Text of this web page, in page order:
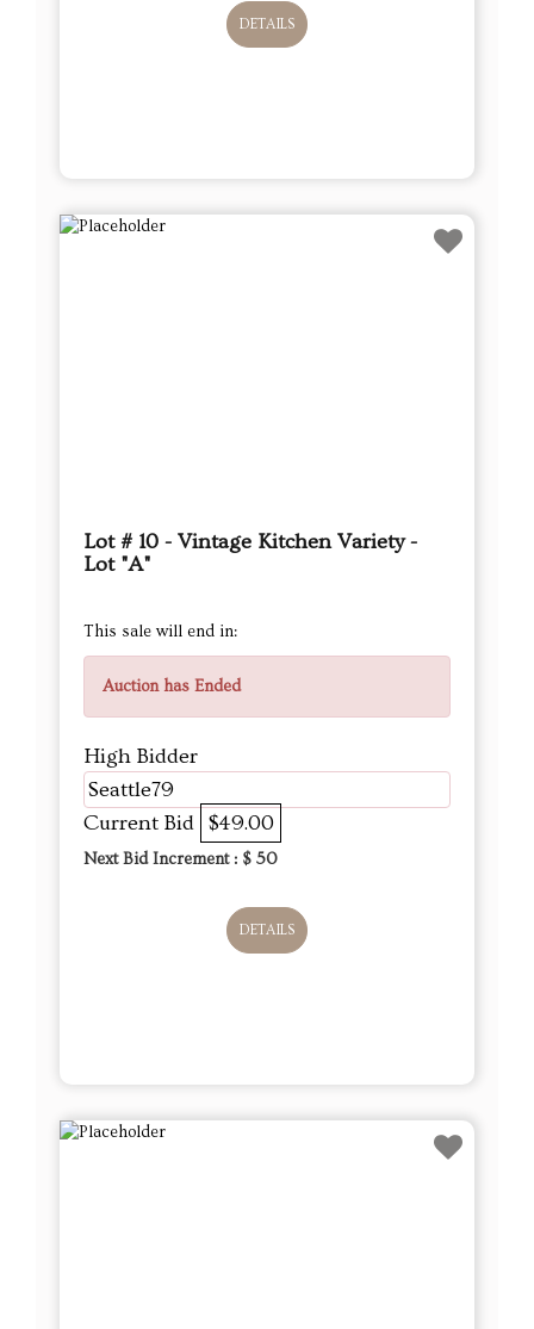
DETAILS
Lot # 10 - Vintage Kitchen Variety -
Lot "A"
This sale will end in:
Auction has Ended
High Bidder
Seattle79
Current Bid $49.00
Next Bid Increment : $ 50
DETAILS